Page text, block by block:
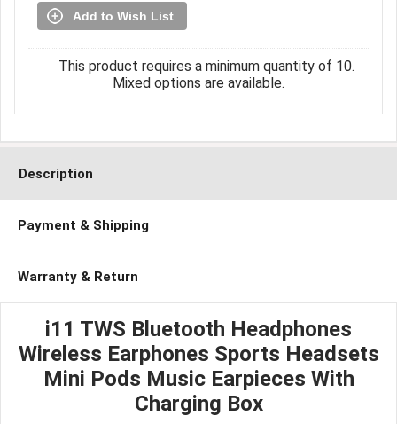
Add to Wish List
This product requires a minimum quantity of 10.
Mixed options are available.
Description
Payment & Shipping
Warranty & Return
i11 TWS Bluetooth Headphones
Wireless Earphones Sports Headsets
Mini Pods Music Earpieces With
Charging Box